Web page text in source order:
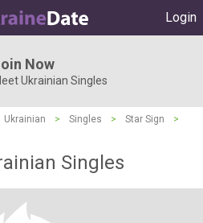
Login
Now
Ukrainian Singles
Ukrainian > Singles > Star Sign
>
Singles